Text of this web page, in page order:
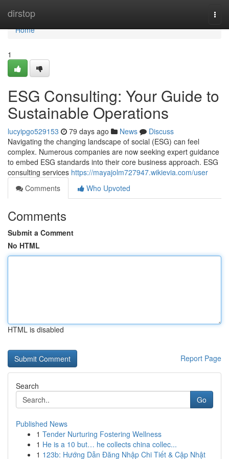
dirstop
Home
Home
1
ESG Consulting: Your Guide to
Sustainable Operations
lucyipgo529153 79 days ago News
Discuss
Navigating the changing landscape of social (ESG) can feel
complex. Numerous companies are now seeking expert guidance
to embed ESG standards into their core business approach. ESG
consulting services https://mayajolm727947.wikievia.com/user
Comments
Who Upvoted
Comments
Submit a Comment
No HTML
HTML is disabled
Report Page
Search
Go
Published News
1 Tender Nurturing Fostering Wellness
1 He is a 10 but… he collects china collec...
1 123b: Hướng Dẫn Đăng Nhập Chi Tiết & Cập Nhật